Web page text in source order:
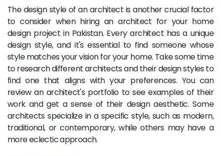
The design style of an architect is another crucial factor
to consider when hiring an architect for your home
design project in Pakistan. Every architect has a unique
design style, and it's essential to find someone whose
style matches your vision for your home. Take some time
to research different architects and their design styles to
find one that aligns with your preferences. You can
review an architect's portfolio to see examples of their
work and get a sense of their design aesthetic. Some
architects specialize in a specific style, such as modern,
traditional, or contemporary, while others may have a
more eclectic approach.